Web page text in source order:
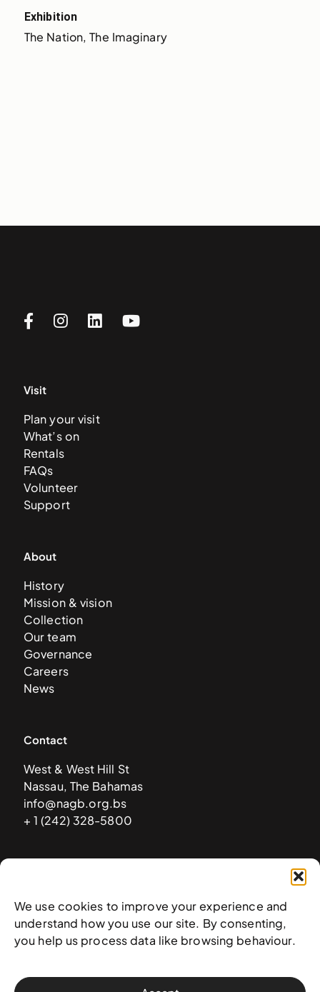
We use cookies to improve your experience and
understand how you use our site. By consenting,
you help us process data like browsing behaviour.
Exhibition
The Nation, The Imaginary
Visit
Plan your visit
What’s on
Rentals
FAQs
Volunteer
Support
About
History
Mission & vision
Collection
Our team
Governance
Careers
News
Contact
West & West Hill St
Nassau, The Bahamas
info@nagb.org.bs
+ 1 (242) 328-5800